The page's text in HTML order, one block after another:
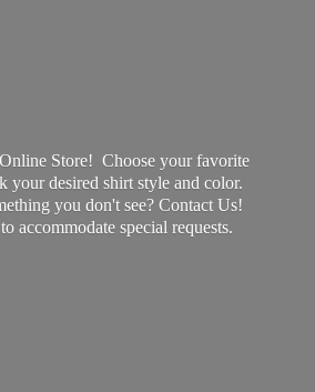
Store! Choose your favorite
your desired shirt style and color.
you don't see? Contact Us!
accommodate special requests.